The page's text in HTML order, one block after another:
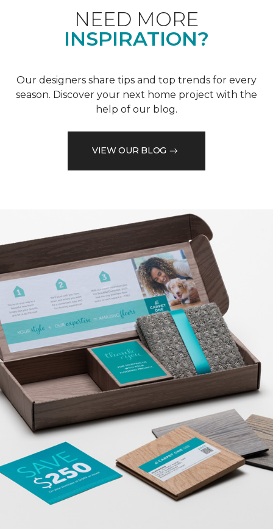
NEED MORE
INSPIRATION?
Our designers share tips and top trends for every
season. Discover your next home project with the
help of our blog.
VIEW OUR BLOG